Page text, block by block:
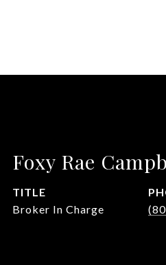
Foxy Rae
TITLE
Broker In Charge